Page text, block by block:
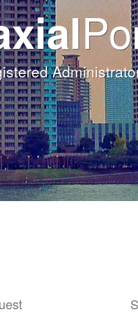
the time to
-
with today's